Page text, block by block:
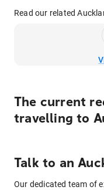
Read our related
The current
travelling to
Talk to an
Our dedicated team of